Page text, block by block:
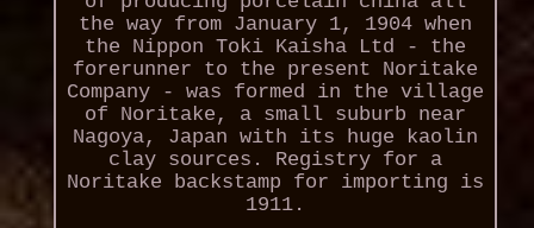
the way from January 1, 1904 when
the Nippon Toki Kaisha Ltd - the
forerunner to the present Noritake
Company - was formed in the village
of Noritake, a small suburb near
Nagoya, Japan with its huge kaolin
clay sources. Registry for a
Noritake backstamp for importing is
1911.